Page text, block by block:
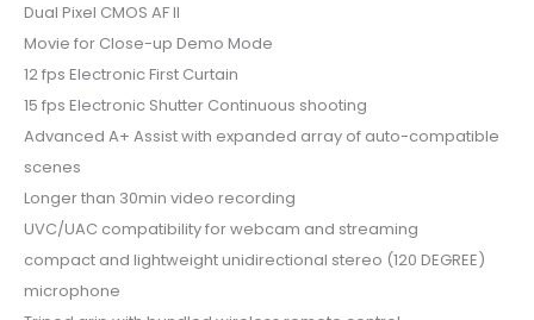
Dual Pixel CMOS AF II
Movie for Close-up Demo Mode
12 fps Electronic First Curtain
15 fps Electronic Shutter Continuous shooting
Advanced A+ Assist with expanded array of auto-compatible
scenes
Longer than 30min video recording
UVC/UAC compatibility for webcam and streaming
compact and lightweight unidirectional stereo (120 DEGREE)
microphone